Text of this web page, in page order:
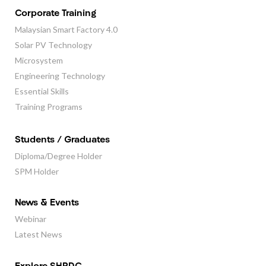
Corporate Training
Malaysian Smart Factory 4.0
Solar PV Technology
Microsystem
Engineering Technology
Essential Skills
Training Programs
Students / Graduates
Diploma/Degree Holder
SPM Holder
News & Events
Webinar
Latest News